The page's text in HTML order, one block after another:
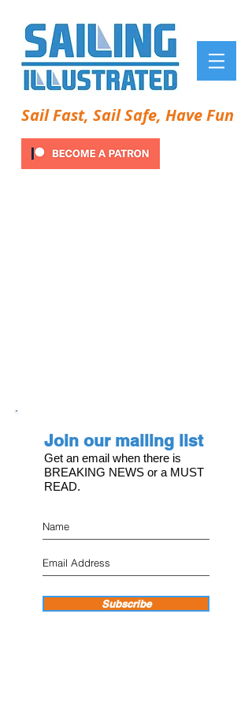
Sail Fast, Sail Safe, Have Fun
Join our mailing list
Get an email when there is
BREAKING NEWS or a MUST
READ.
Subscribe